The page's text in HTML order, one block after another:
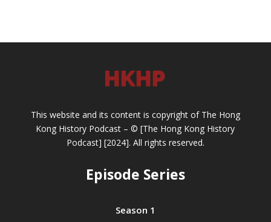
This website and its content is copyright of The Hong
Kong History Podcast – © [The Hong Kong History
Podcast] [2024]. All rights reserved.
Episode Series
Season 1